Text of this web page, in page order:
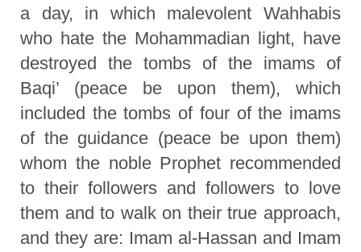
a day, in which malevolent Wahhabis
who hate the Mohammadian light, have
destroyed the tombs of the imams of
Baqi’ (peace be upon them), which
included the tombs of four of the imams
of the guidance (peace be upon them)
whom the noble Prophet recommended
to their followers and followers to love
them and to walk on their true approach,
and they are: Imam al-Hassan and Imam